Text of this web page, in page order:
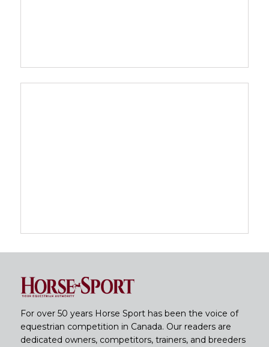
For over 50 years Horse Sport has been the voice of
equestrian competition in Canada. Our readers are
dedicated owners, competitors, trainers, and breeders